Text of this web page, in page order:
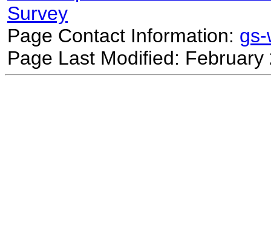
Survey
Page Contact Information:
Page Last Modified: